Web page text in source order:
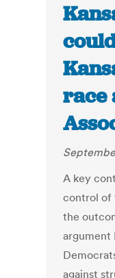
race
A key
control of
the
argument
against